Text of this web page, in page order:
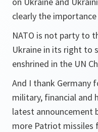
clearly the
NATO is not party to
Ukraine in its right to
enshrined in the UN
And I thank Germany
military, financial and
latest announcement
more Patriot missiles